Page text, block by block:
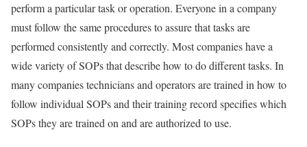
perform a particular task or operation. Everyone in a company
must follow the same procedures to assure that tasks are
performed consistently and correctly. Most companies have a
wide variety of SOPs that describe how to do different tasks. In
many companies technicians and operators are trained in how to
follow individual SOPs and their training record specifies which
SOPs they are trained on and are authorized to use.